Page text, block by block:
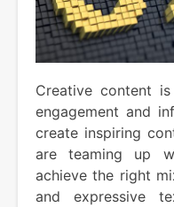
Creative content
engagement and
create inspiring
are teaming up
achieve the right
and expressive